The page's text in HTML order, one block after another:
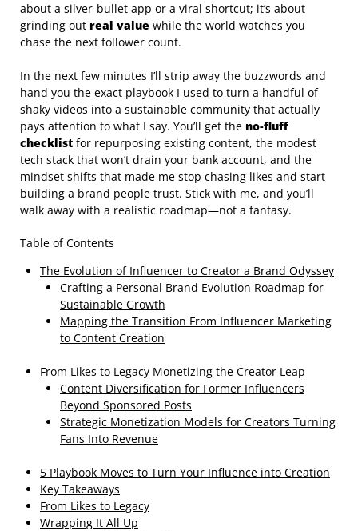
about a silver‑bullet app or a viral shortcut; it’s about
grinding out real value while the world watches you
chase the next follower count.
In the next few minutes I’ll strip away the buzzwords and
hand you the exact playbook I used to turn a handful of
shaky videos into a sustainable community that actually
pays attention to what I say. You’ll get the no‑fluff
checklist for repurposing existing content, the modest
tech stack that won’t drain your bank account, and the
mindset shifts that made me stop chasing likes and start
building a brand people trust. Stick with me, and you’ll
walk away with a realistic roadmap—not a fantasy.
Table of Contents
The Evolution of Influencer to Creator a Brand Odyssey
Crafting a Personal Brand Evolution Roadmap for
Sustainable Growth
Mapping the Transition From Influencer Marketing
to Content Creation
From Likes to Legacy Monetizing the Creator Leap
Content Diversification for Former Influencers
Beyond Sponsored Posts
Strategic Monetization Models for Creators Turning
Fans Into Revenue
5 Playbook Moves to Turn Your Influence into Creation
Key Takeaways
From Likes to Legacy
Wrapping It All Up